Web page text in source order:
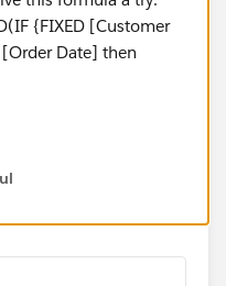
{FIXED [Customer
Date] then
a dual axis. be sure
a better